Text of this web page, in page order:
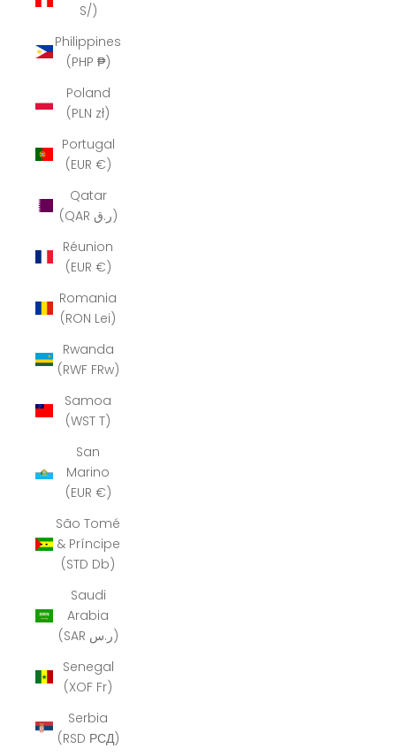
S/)
Philippines
(PHP ₱)
Poland
(PLN zł)
Portugal
(EUR €)
Qatar
(QAR ر.ق)
Réunion
(EUR €)
Romania
(RON Lei)
Rwanda
(RWF FRw)
Samoa
(WST T)
San
Marino
(EUR €)
São Tomé
& Príncipe
(STD Db)
Saudi
Arabia
(SAR ر.س)
Senegal
(XOF Fr)
Serbia
(RSD РСД)